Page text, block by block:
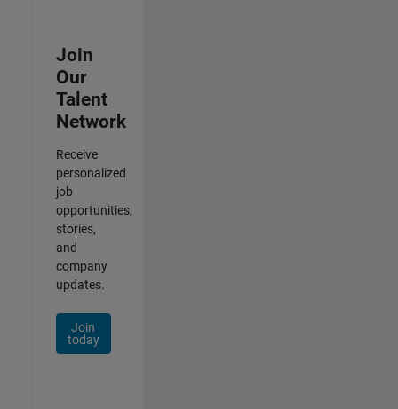
Join
Our
Talent
Network
Receive
personalized
job
opportunities,
stories,
and
company
updates.
Join
today